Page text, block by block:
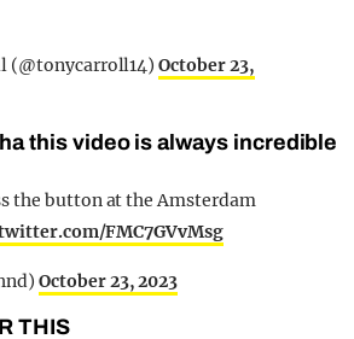
(@tonycarroll14)October 23,
this video is always incredible
the button at the Amsterdam
FMC7GVvMsg
October 23, 2023
THIS